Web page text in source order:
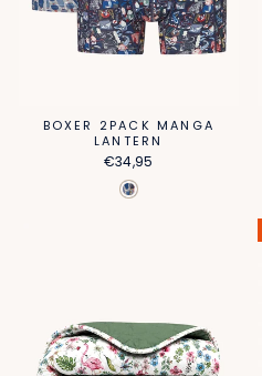
BOXER 2PACK MANGA
LANTERN
€34,95